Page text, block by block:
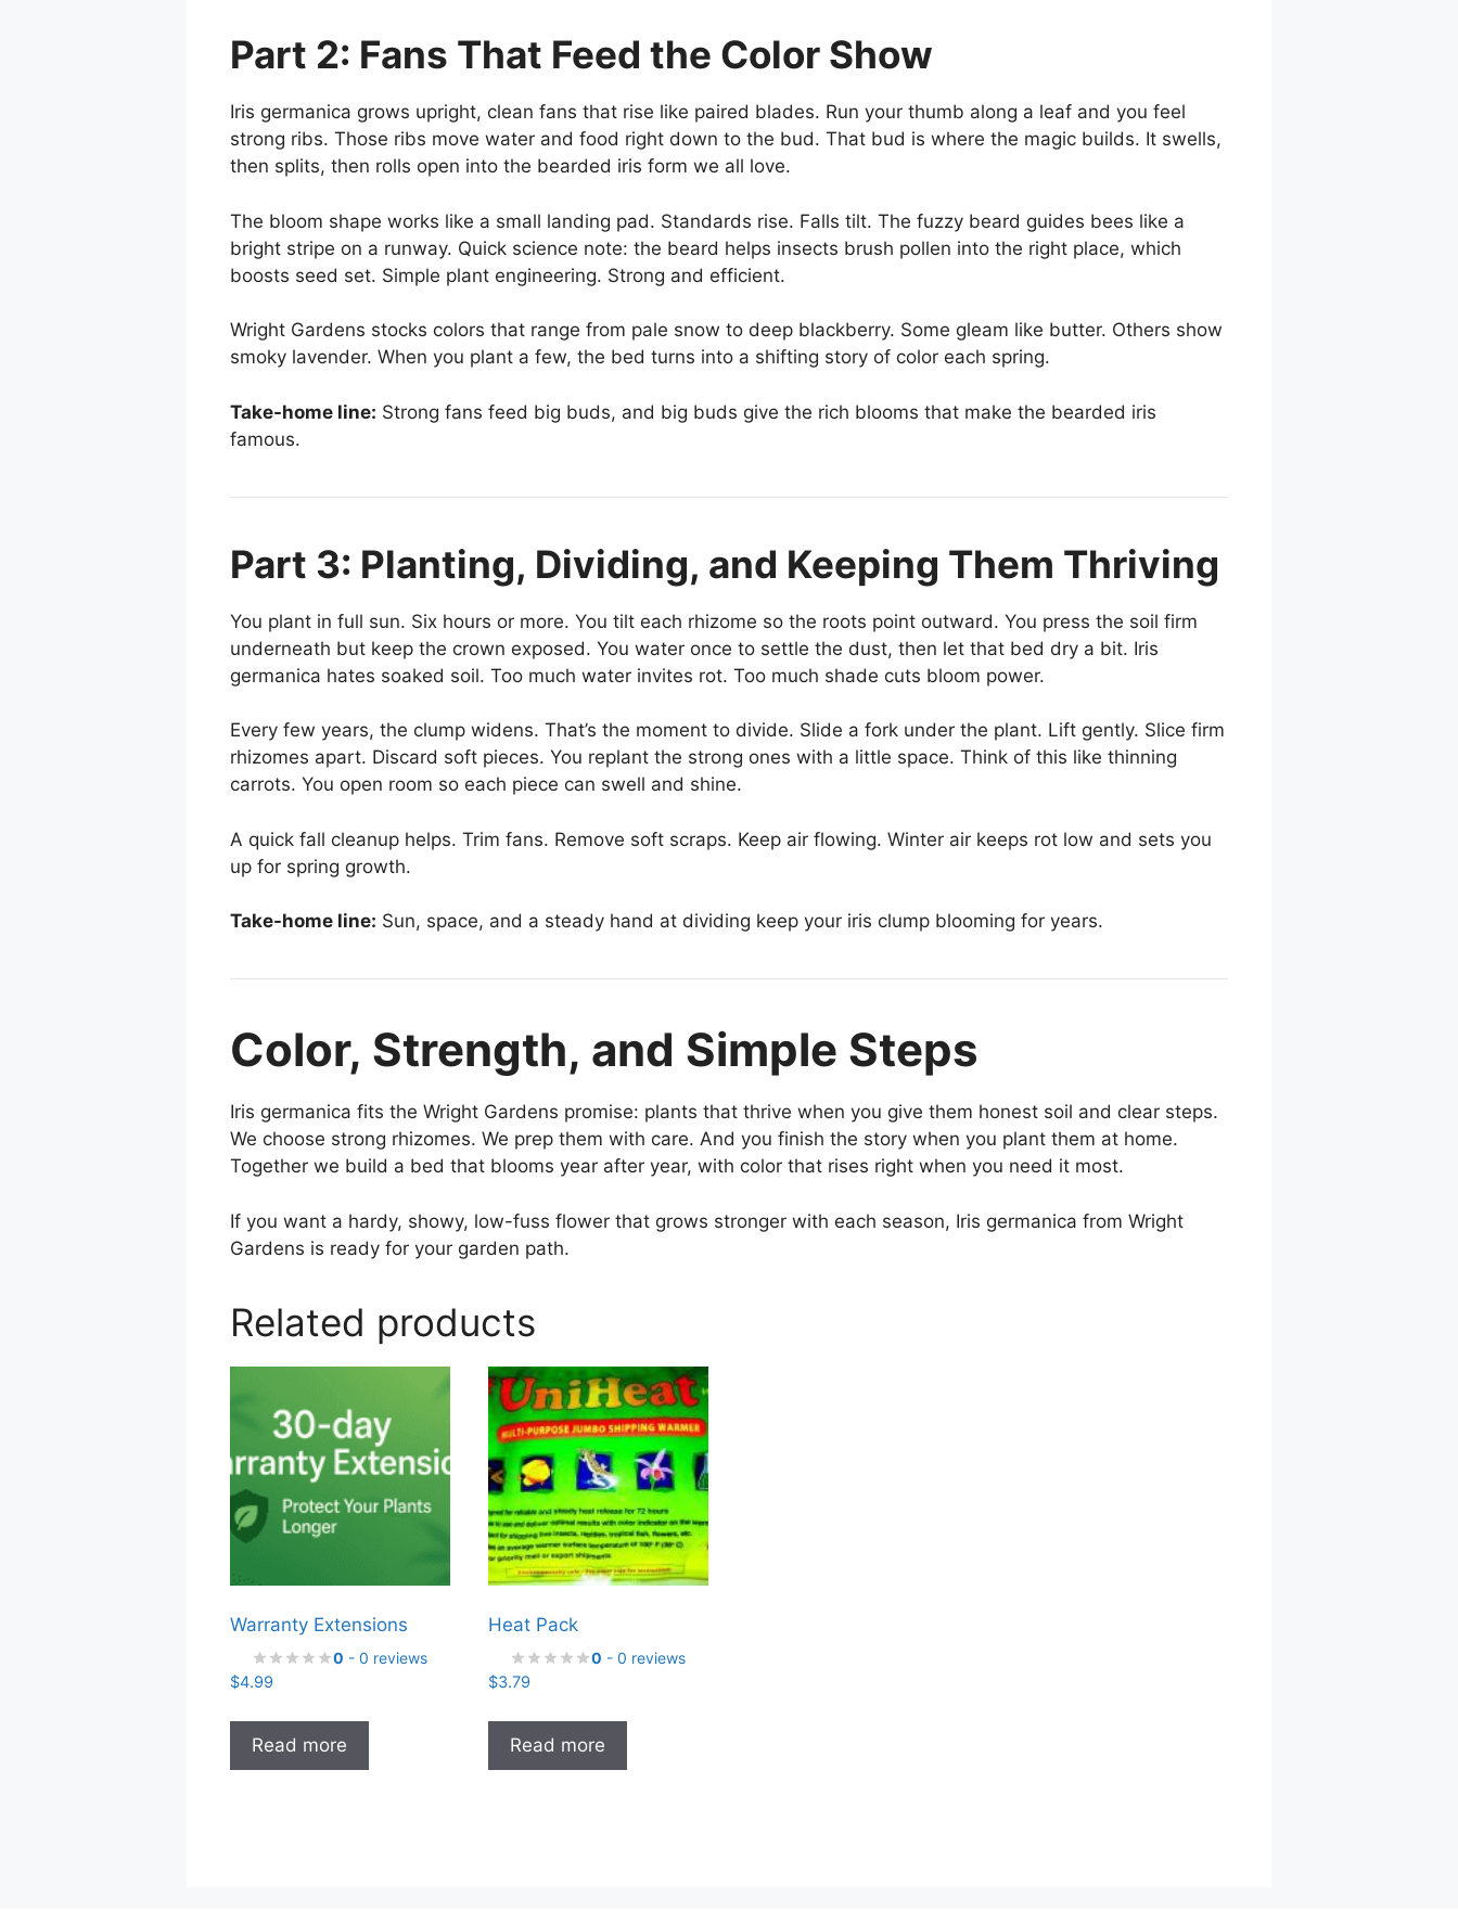
Part 2: Fans That Feed the Color Show
Iris germanica grows upright, clean fans that rise like paired blades. Run your thumb along a leaf and you feel
strong ribs. Those ribs move water and food right down to the bud. That bud is where the magic builds. It swells,
then splits, then rolls open into the bearded iris form we all love.
The bloom shape works like a small landing pad. Standards rise. Falls tilt. The fuzzy beard guides bees like a
bright stripe on a runway. Quick science note: the beard helps insects brush pollen into the right place, which
boosts seed set. Simple plant engineering. Strong and efficient.
Wright Gardens stocks colors that range from pale snow to deep blackberry. Some gleam like butter. Others show
smoky lavender. When you plant a few, the bed turns into a shifting story of color each spring.
Take-home line: Strong fans feed big buds, and big buds give the rich blooms that make the bearded iris
famous.
Part 3: Planting, Dividing, and Keeping Them Thriving
You plant in full sun. Six hours or more. You tilt each rhizome so the roots point outward. You press the soil firm
underneath but keep the crown exposed. You water once to settle the dust, then let that bed dry a bit. Iris
germanica hates soaked soil. Too much water invites rot. Too much shade cuts bloom power.
Every few years, the clump widens. That’s the moment to divide. Slide a fork under the plant. Lift gently. Slice firm
rhizomes apart. Discard soft pieces. You replant the strong ones with a little space. Think of this like thinning
carrots. You open room so each piece can swell and shine.
A quick fall cleanup helps. Trim fans. Remove soft scraps. Keep air flowing. Winter air keeps rot low and sets you
up for spring growth.
Take-home line: Sun, space, and a steady hand at dividing keep your iris clump blooming for years.
Color, Strength, and Simple Steps
Iris germanica fits the Wright Gardens promise: plants that thrive when you give them honest soil and clear steps.
We choose strong rhizomes. We prep them with care. And you finish the story when you plant them at home.
Together we build a bed that blooms year after year, with color that rises right when you need it most.
If you want a hardy, showy, low-fuss flower that grows stronger with each season, Iris germanica from Wright
Gardens is ready for your garden path.
Related products
Warranty Extensions
0 - 0 reviews
$4.99
Read more
Heat Pack
0 - 0 reviews
$3.79
Read more